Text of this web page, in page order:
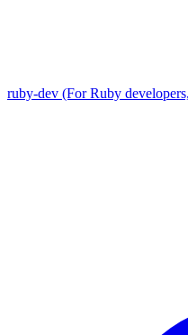
ruby-dev (For Ruby